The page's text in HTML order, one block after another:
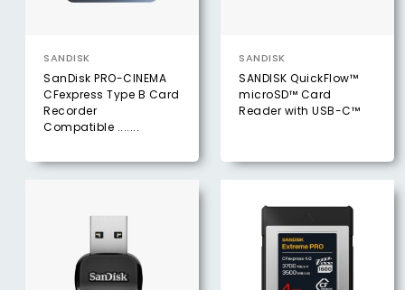
SANDISK
SanDisk PRO-CINEMA
CFexpress Type B Card
Recorder
Compatible .......
SANDISK
SANDISK QuickFlow™
microSD™ Card
Reader with USB-C™